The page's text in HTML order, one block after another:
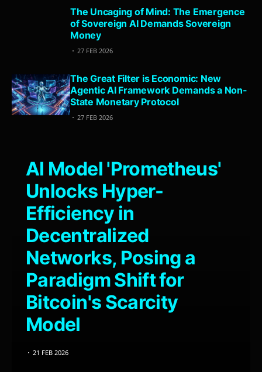
The Uncaging of Mind: The Emergence
of Sovereign AI Demands Sovereign
Money
27 FEB 2026
The Great Filter is Economic: New
Agentic AI Framework Demands a Non-
State Monetary Protocol
27 FEB 2026
AI Model 'Prometheus'
Unlocks Hyper-
Efficiency in
Decentralized
Networks, Posing a
Paradigm Shift for
Bitcoin's Scarcity
Model
21 FEB 2026